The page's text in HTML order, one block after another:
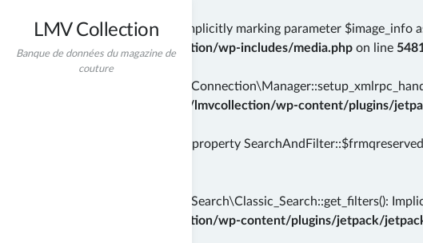
Deprecated: wp_getimagesize(): Implicitly marking parameter
/home/incredibt/www/lmvcollection/wp-includes/media.php on line
:
/home/incredibt/www/lmvcollection/wp-content/plugins/
: Creation of dynamic property
: Automattic\Jetpack\Search\Classic_Search::get_filters():
/home/incredibt/www/lmvcollection/wp-content/plugins/jetpack/
LMV Collection
Banque de données du magazine de
couture